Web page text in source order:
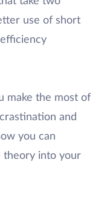
use of short
make the most of
and
you can
theory into your